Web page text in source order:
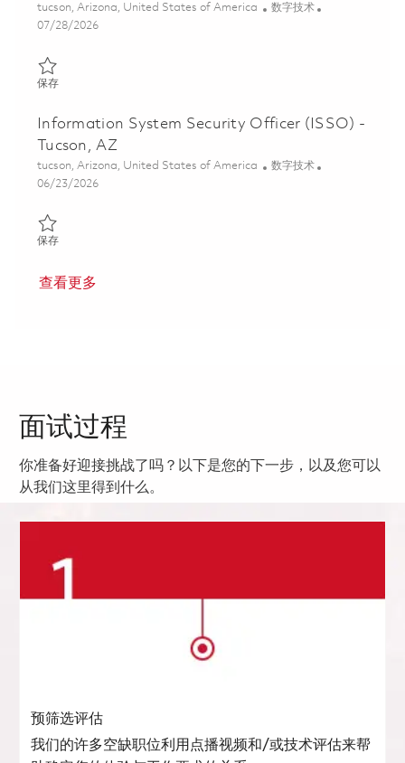
位置
tucson, Arizona, United States of America 类别
数字技术
Posted Date
07/28/2026
保存保存 Information System Security Officer (ISSO) - Tucson, AZ
Information System Security Officer (ISSO) -
Tucson, AZ
位置
tucson, Arizona, United States of America 类别
数字技术
Posted Date
06/23/2026
保存保存 Information System Security Officer (ISSO) - Tucson, AZ
查看更多
面试过程
你准备好迎接挑战了吗？以下是您的下一步，以及您可以
从我们这里得到什么。
预筛选评估
我们的许多空缺职位利用点播视频和/或技术评估来帮